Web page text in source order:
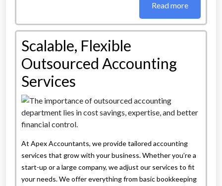
Read more
Scalable, Flexible
Outsourced Accounting
Services
At Apex Accountants, we provide tailored accounting
services that grow with your business. Whether you’re a
start-up or a large company, we adjust our services to fit
your needs. We offer everything from basic bookkeeping